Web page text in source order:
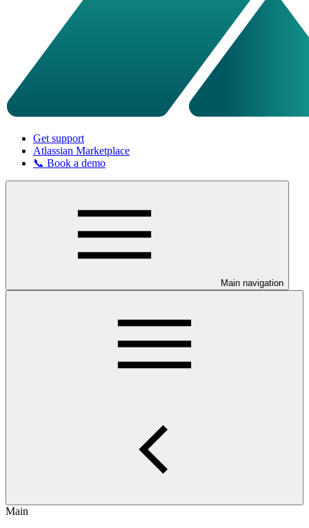
Get support
Atlassian Marketplace
📞 Book a demo
Main navigation
Main